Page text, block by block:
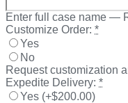
Enter full case name —
Customize Order: *
Yes
No
Request customization
Expedite Delivery: *
Yes (+$200.00)